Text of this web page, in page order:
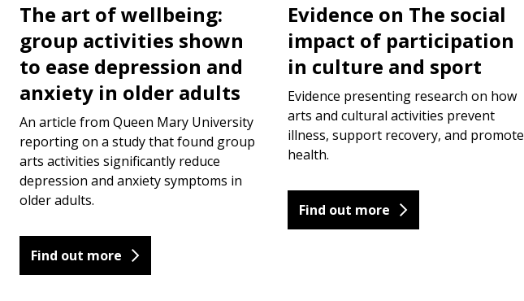
The art of wellbeing:
group activities shown
to ease depression and
anxiety in older adults
An article from Queen Mary University
reporting on a study that found group
arts activities significantly reduce
depression and anxiety symptoms in
older adults.
Find out more
Evidence on The social
impact of participation
in culture and sport
Evidence presenting research on how
arts and cultural activities prevent
illness, support recovery, and promote
health.
Find out more